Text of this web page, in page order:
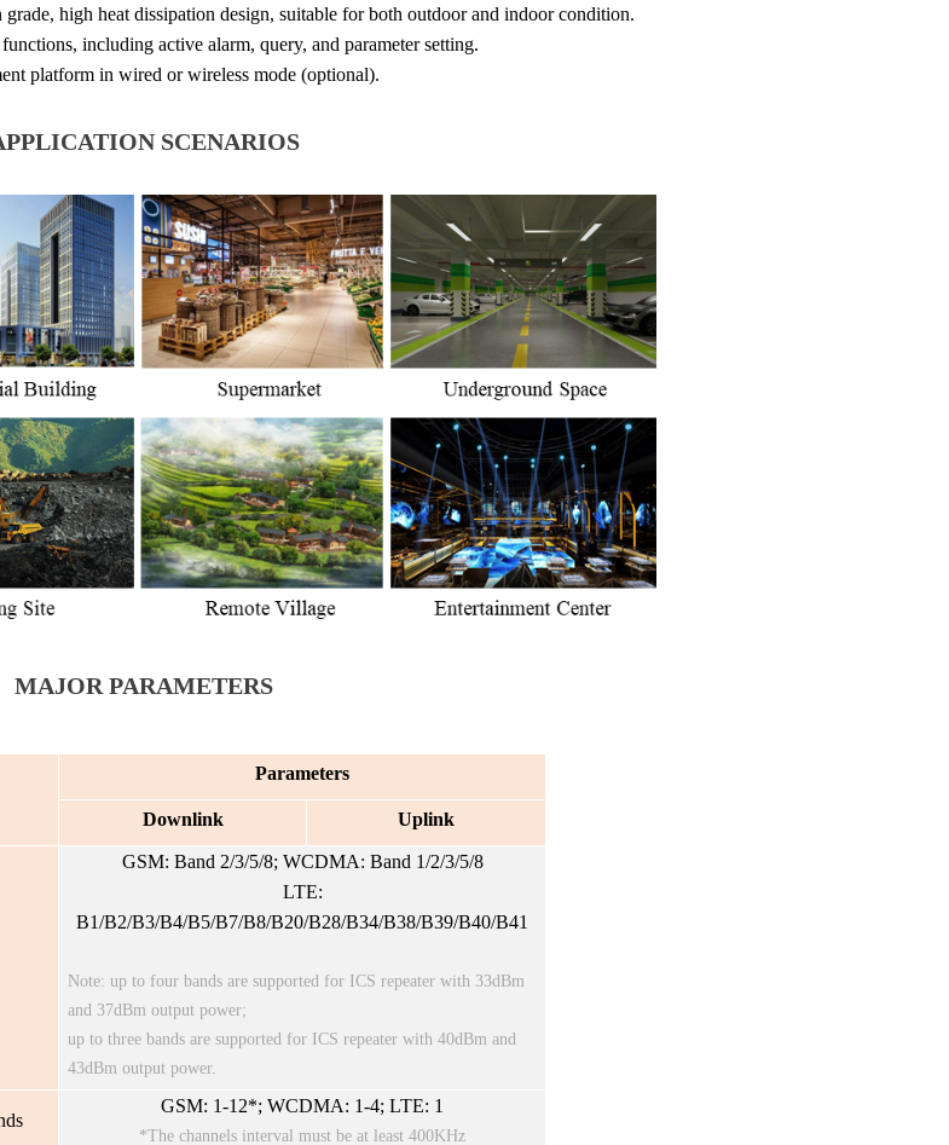
high heat dissipation design, suitable for both outdoor and indoor condition.
including active alarm, query, and parameter setting.
platform in wired or wireless mode (optional).
SCENARIOS
MAJOR PARAMETERS
Parameters
Downlink Uplink
GSM: Band 2/3/5/8; WCDMA: Band 1/2/3/5/8
LTE:
B1/B2/B3/B4/B5/B7/B8/B20/B28/B34/B38/B39/B40/B41
Note: up to four bands are supported for ICS repeater with 33dBm
and 37dBm output power;
up to three bands are supported for ICS repeater with 40dBm and
43dBm output power.
GSM: 1-12*; WCDMA: 1-4; LTE: 1
*The channels interval must be at least 400KHz